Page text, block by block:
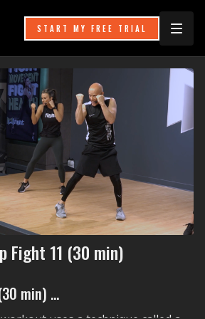
START MY FREE TRIAL
Fight 11 (30 min)
min) ...